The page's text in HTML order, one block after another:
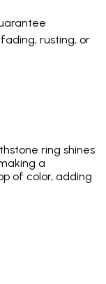
rusting, or
ring shines
a
of color, adding